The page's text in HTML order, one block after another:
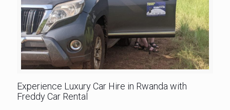
Experience Luxury Car Hire in Rwanda with
Freddy Car Rental